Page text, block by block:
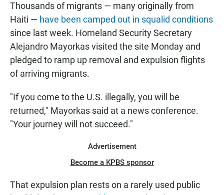
Thousands of migrants — many originally from
Haiti — have been camped out in squalid conditions
since last week. Homeland Security Secretary
Alejandro Mayorkas visited the site Monday and
pledged to ramp up removal and expulsion flights
of arriving migrants.
"If you come to the U.S. illegally, you will be
returned," Mayorkas said at a news conference.
"Your journey will not succeed."
Advertisement
Become a KPBS sponsor
That expulsion plan rests on a rarely used public